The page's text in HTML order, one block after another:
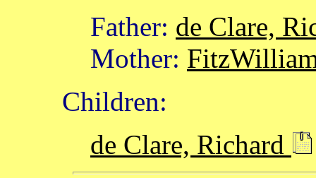
Father: de Clare,
Mother:
Children:
de Clare, Richard